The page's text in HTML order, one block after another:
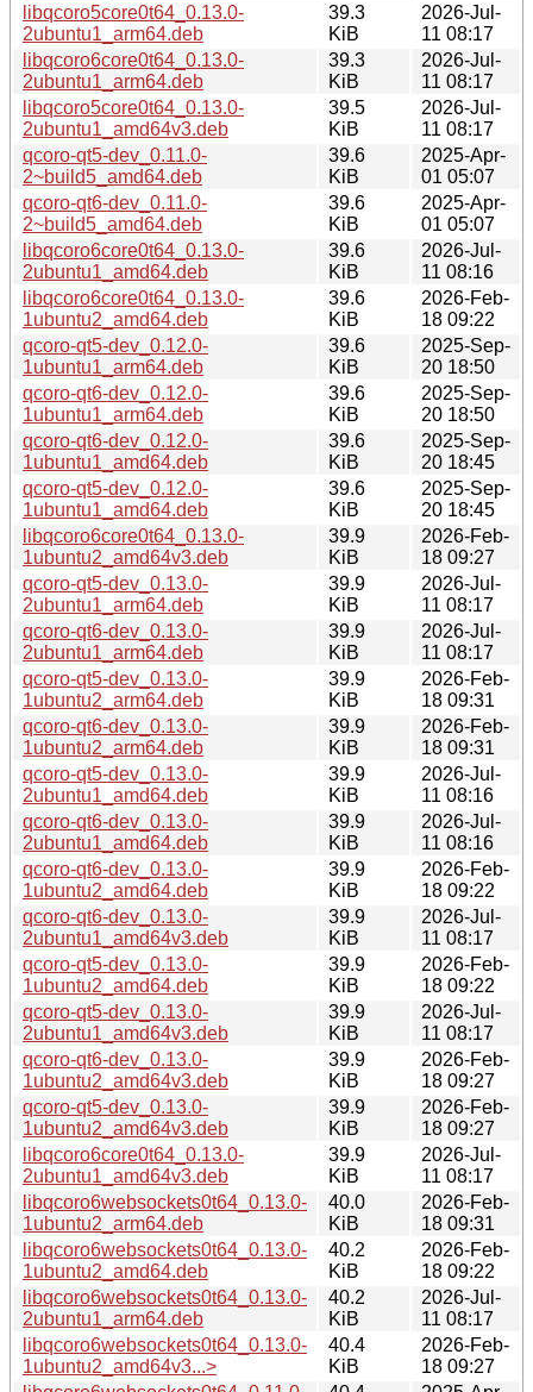
libqcoro5core0t64_0.13.0-
2ubuntu1_arm64.deb
39.3
KiB
2026-Jul-
11 08:17
libqcoro6core0t64_0.13.0-
2ubuntu1_arm64.deb
39.3
KiB
2026-Jul-
11 08:17
libqcoro5core0t64_0.13.0-
2ubuntu1_amd64v3.deb
39.5
KiB
2026-Jul-
11 08:17
qcoro-qt5-dev_0.11.0-
2~build5_amd64.deb
39.6
KiB
2025-Apr-
01 05:07
qcoro-qt6-dev_0.11.0-
2~build5_amd64.deb
39.6
KiB
2025-Apr-
01 05:07
libqcoro6core0t64_0.13.0-
2ubuntu1_amd64.deb
39.6
KiB
2026-Jul-
11 08:16
libqcoro6core0t64_0.13.0-
1ubuntu2_amd64.deb
39.6
KiB
2026-Feb-
18 09:22
qcoro-qt5-dev_0.12.0-
1ubuntu1_arm64.deb
39.6
KiB
2025-Sep-
20 18:50
qcoro-qt6-dev_0.12.0-
1ubuntu1_arm64.deb
39.6
KiB
2025-Sep-
20 18:50
qcoro-qt6-dev_0.12.0-
1ubuntu1_amd64.deb
39.6
KiB
2025-Sep-
20 18:45
qcoro-qt5-dev_0.12.0-
1ubuntu1_amd64.deb
39.6
KiB
2025-Sep-
20 18:45
libqcoro6core0t64_0.13.0-
1ubuntu2_amd64v3.deb
39.9
KiB
2026-Feb-
18 09:27
qcoro-qt5-dev_0.13.0-
2ubuntu1_arm64.deb
39.9
KiB
2026-Jul-
11 08:17
qcoro-qt6-dev_0.13.0-
2ubuntu1_arm64.deb
39.9
KiB
2026-Jul-
11 08:17
qcoro-qt5-dev_0.13.0-
1ubuntu2_arm64.deb
39.9
KiB
2026-Feb-
18 09:31
qcoro-qt6-dev_0.13.0-
1ubuntu2_arm64.deb
39.9
KiB
2026-Feb-
18 09:31
qcoro-qt5-dev_0.13.0-
2ubuntu1_amd64.deb
39.9
KiB
2026-Jul-
11 08:16
qcoro-qt6-dev_0.13.0-
2ubuntu1_amd64.deb
39.9
KiB
2026-Jul-
11 08:16
qcoro-qt6-dev_0.13.0-
1ubuntu2_amd64.deb
39.9
KiB
2026-Feb-
18 09:22
qcoro-qt6-dev_0.13.0-
2ubuntu1_amd64v3.deb
39.9
KiB
2026-Jul-
11 08:17
qcoro-qt5-dev_0.13.0-
1ubuntu2_amd64.deb
39.9
KiB
2026-Feb-
18 09:22
qcoro-qt5-dev_0.13.0-
2ubuntu1_amd64v3.deb
39.9
KiB
2026-Jul-
11 08:17
qcoro-qt6-dev_0.13.0-
1ubuntu2_amd64v3.deb
39.9
KiB
2026-Feb-
18 09:27
qcoro-qt5-dev_0.13.0-
1ubuntu2_amd64v3.deb
39.9
KiB
2026-Feb-
18 09:27
libqcoro6core0t64_0.13.0-
2ubuntu1_amd64v3.deb
39.9
KiB
2026-Jul-
11 08:17
libqcoro6websockets0t64_0.13.0-
1ubuntu2_arm64.deb
40.0
KiB
2026-Feb-
18 09:31
libqcoro6websockets0t64_0.13.0-
1ubuntu2_amd64.deb
40.2
KiB
2026-Feb-
18 09:22
libqcoro6websockets0t64_0.13.0-
2ubuntu1_arm64.deb
40.2
KiB
2026-Jul-
11 08:17
libqcoro6websockets0t64_0.13.0-
1ubuntu2_amd64v3...>
40.4
KiB
2026-Feb-
18 09:27